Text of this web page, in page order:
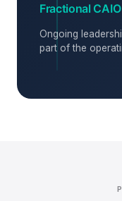
Fractional CAIO
Ongoing
part of the